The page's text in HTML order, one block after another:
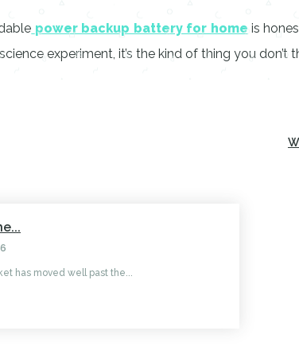
power backup battery for home is
experiment, it’s the kind of thing you
has moved well past the...